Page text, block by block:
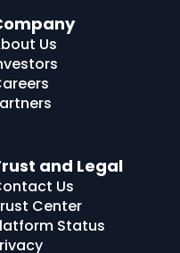
Us
and Legal
Us
Center
Status